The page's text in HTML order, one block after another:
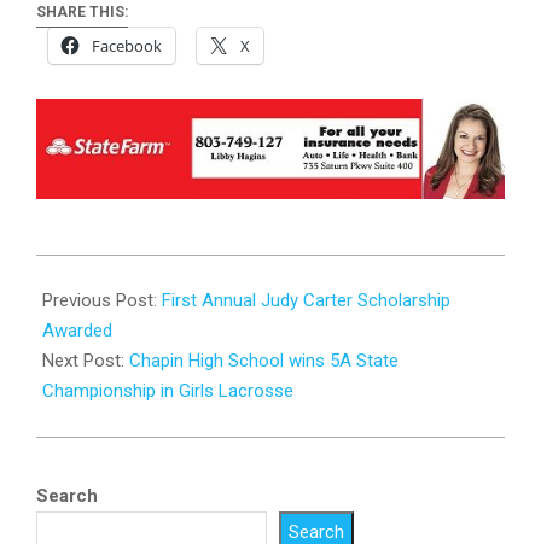
SHARE THIS:
Facebook X
05-
01
Previous Post: First Annual Judy Carter Scholarship
Awarded
Next Post: Chapin High School wins 5A State
Championship in Girls Lacrosse
Search
Search